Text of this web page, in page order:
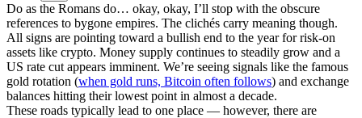
Do as the Romans do… okay, okay, I’ll stop with the obscure
references to bygone empires. The clichés carry meaning though.
All signs are pointing toward a bullish end to the year for risk-on
assets like crypto. Money supply continues to steadily grow and a
US rate cut appears imminent. We’re seeing signals like the famous
gold rotation (when gold runs, Bitcoin often follows) and exchange
balances hitting their lowest point in almost a decade.
These roads typically lead to one place — however, there are